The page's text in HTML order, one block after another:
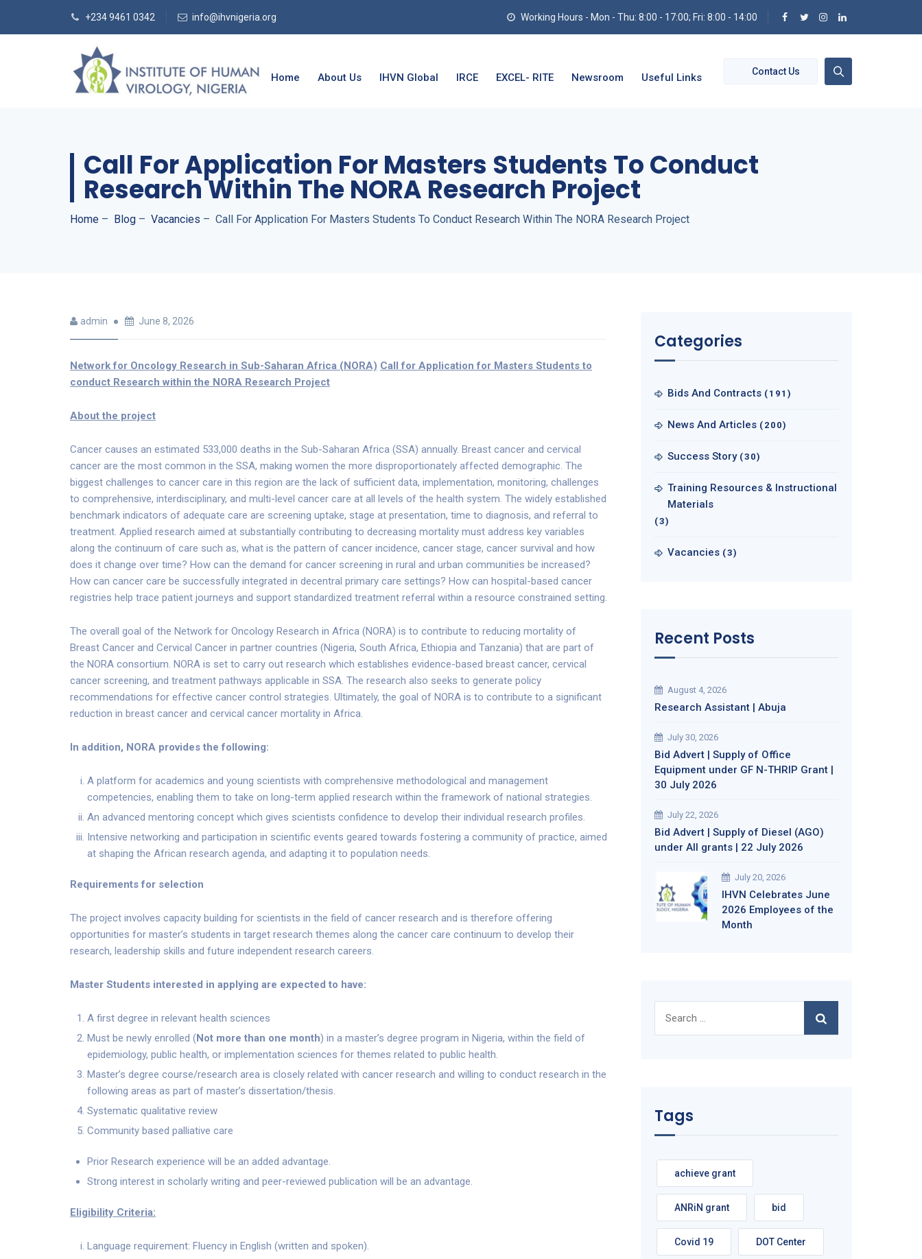
+234 9461 0342 info@ihvnigeria.org Working Hours - Mon - Thu: 8:00 - 17:00; Fri: 8:00 - 14:00
Contact Us
Home About Us IHVN Global IRCE EXCEL- RITE Newsroom Useful Links
Call For Application For Masters Students To Conduct
Research Within The NORA Research Project
Home – Blog – Vacancies – Call For Application For Masters Students To Conduct Research Within The NORA Research Project
admin June 8, 2026
Network for Oncology Research in Sub-Saharan Africa (NORA) Call for Application for Masters Students to
conduct Research within the NORA Research Project
About the project
Cancer causes an estimated 533,000 deaths in the Sub-Saharan Africa (SSA) annually. Breast cancer and cervical
cancer are the most common in the SSA, making women the more disproportionately affected demographic. The
biggest challenges to cancer care in this region are the lack of sufficient data, implementation, monitoring, challenges
to comprehensive, interdisciplinary, and multi-level cancer care at all levels of the health system. The widely established
benchmark indicators of adequate care are screening uptake, stage at presentation, time to diagnosis, and referral to
treatment. Applied research aimed at substantially contributing to decreasing mortality must address key variables
along the continuum of care such as, what is the pattern of cancer incidence, cancer stage, cancer survival and how
does it change over time? How can the demand for cancer screening in rural and urban communities be increased?
How can cancer care be successfully integrated in decentral primary care settings? How can hospital-based cancer
registries help trace patient journeys and support standardized treatment referral within a resource constrained setting.
The overall goal of the Network for Oncology Research in Africa (NORA) is to contribute to reducing mortality of
Breast Cancer and Cervical Cancer in partner countries (Nigeria, South Africa, Ethiopia and Tanzania) that are part of
the NORA consortium. NORA is set to carry out research which establishes evidence-based breast cancer, cervical
cancer screening, and treatment pathways applicable in SSA. The research also seeks to generate policy
recommendations for effective cancer control strategies. Ultimately, the goal of NORA is to contribute to a significant
reduction in breast cancer and cervical cancer mortality in Africa.
In addition, NORA provides the following:
A platform for academics and young scientists with comprehensive methodological and management
competencies, enabling them to take on long-term applied research within the framework of national strategies.
An advanced mentoring concept which gives scientists confidence to develop their individual research profiles.
Intensive networking and participation in scientific events geared towards fostering a community of practice, aimed
at shaping the African research agenda, and adapting it to population needs.
Requirements for selection
The project involves capacity building for scientists in the field of cancer research and is therefore offering
opportunities for master’s students in target research themes along the cancer care continuum to develop their
research, leadership skills and future independent research careers.
Master Students interested in applying are expected to have:
A first degree in relevant health sciences
Must be newly enrolled (Not more than one month) in a master’s degree program in Nigeria, within the field of
epidemiology, public health, or implementation sciences for themes related to public health.
Master’s degree course/research area is closely related with cancer research and willing to conduct research in the
following areas as part of master’s dissertation/thesis.
Systematic qualitative review
Community based palliative care
Prior Research experience will be an added advantage.
Strong interest in scholarly writing and peer-reviewed publication will be an advantage.
Eligibility Criteria:
Language requirement: Fluency in English (written and spoken).
Categories
Bids And Contracts (191)
News And Articles (200)
Success Story (30)
Training Resources & Instructional
Materials
(3)
Vacancies (3)
Recent Posts
August 4, 2026
Research Assistant | Abuja
July 30, 2026
Bid Advert | Supply of Office
Equipment under GF N-THRIP Grant |
30 July 2026
July 22, 2026
Bid Advert | Supply of Diesel (AGO)
under All grants | 22 July 2026
July 20, 2026
IHVN Celebrates June
2026 Employees of the
Month
for:
Tags
achieve grant
ANRiN grant bid
Covid 19 DOT Center